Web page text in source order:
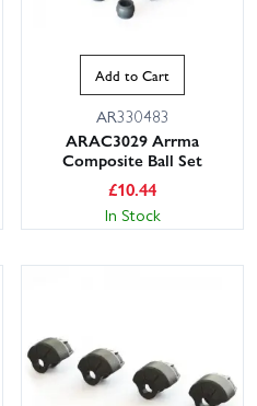
Add to Cart
AR330483
ARAC3029 Arrma
Composite Ball Set
£10.44
In Stock